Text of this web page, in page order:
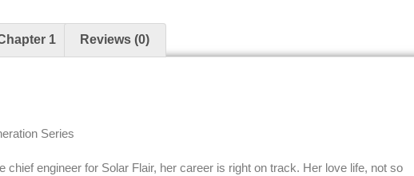
1 Reviews (0)
Series
chief engineer for Solar Flair, her career is right on track. Her love life, not so